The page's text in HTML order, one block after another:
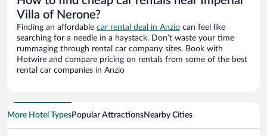
Villa of Nerone?
Finding an affordable car rental deal in Anzio can feel like
searching for a needle in a haystack. Don’t waste your time
rummaging through rental car company sites. Book with
Hotwire and compare pricing on rentals from some of the best
rental car companies in Anzio
More Hotel TypesPopular AttractionsNearby Cities